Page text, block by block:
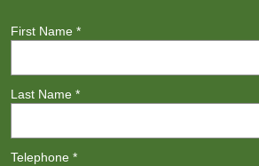
First Name *
Last Name *
Telephone *